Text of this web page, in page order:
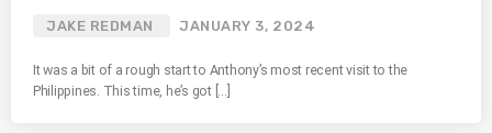
JAKE REDMAN JANUARY 3, 2024
It was a bit of a rough start to Anthony’s most recent visit to the
Philippines. This time, he’s got […]